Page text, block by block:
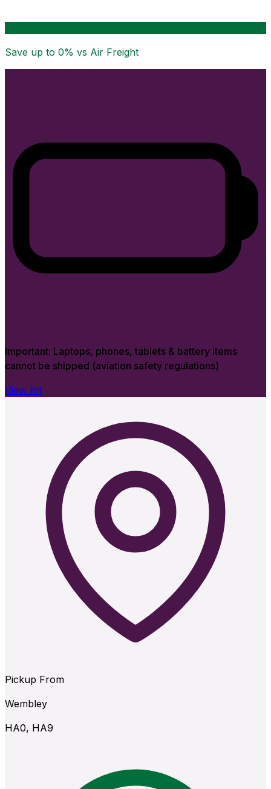
Save up to 0% vs Air Freight
Important: Laptops, phones, tablets & battery items
cannot be shipped (aviation safety regulations)
View list
Pickup From
Wembley
HA0, HA9